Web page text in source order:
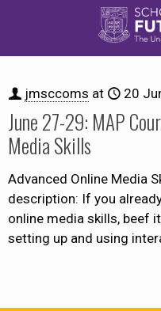
jmsccoms at 20
June 27-29: MAP
Media Skills
Advanced Online Media
description: If you
online media skills, beef
setting up and using